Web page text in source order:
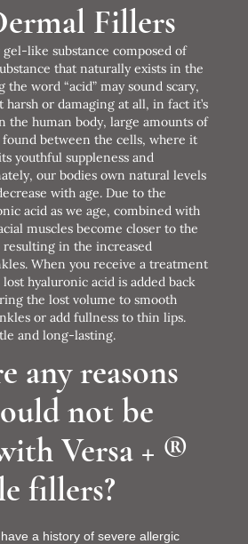
Fillers
like substance composed of
that naturally exists in the
the word “acid” may sound scary,
harsh or damaging at all, in fact it’s
the human body, large amounts of
between the cells, where it
youthful suppleness and
our bodies own natural levels
with age. Due to the
acid as we age, combined with
muscles become closer to the
in the increased
When you receive a treatment
hyaluronic acid is added back
the lost volume to smooth
or add fullness to thin lips.
and long-lasting.
any reasons
not be
Versa + ®
fillers?
a history of severe allergic